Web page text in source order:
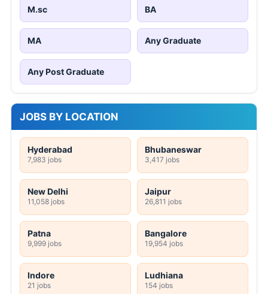
M.sc BA
MA Any Graduate
Any Post Graduate
JOBS BY LOCATION
Hyderabad
7,983 jobs
Bhubaneswar
3,417 jobs
New Delhi
11,058 jobs
Jaipur
26,811 jobs
Patna
9,999 jobs
Bangalore
19,954 jobs
Indore
21 jobs
Ludhiana
154 jobs